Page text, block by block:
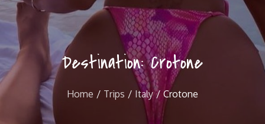
Destination:Crotone
Home Trips Italy Crotone